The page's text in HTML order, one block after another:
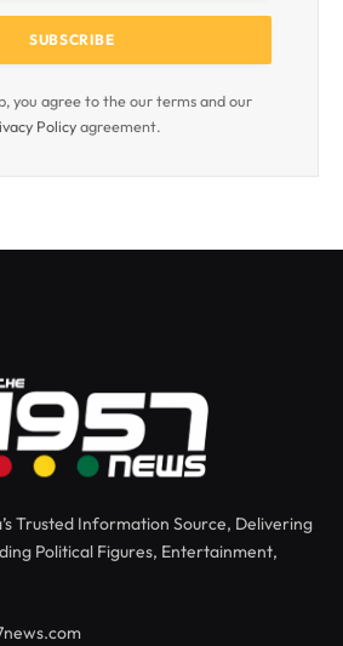
you agree to the our terms and our
Policyagreement.
Trusted Information Source, Delivering
Political Figures, Entertainment,